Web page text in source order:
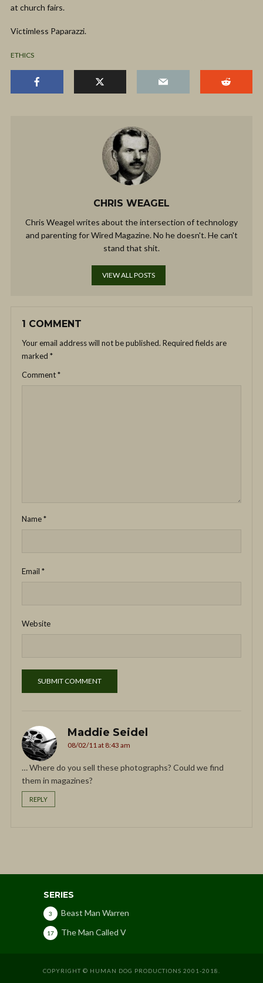
at church fairs.
Victimless Paparazzi.
ETHICS
CHRIS WEAGEL
Chris Weagel writes about the intersection of technology
and parenting for Wired Magazine. No he doesn't. He can't
stand that shit.
VIEW ALL POSTS
1 COMMENT
Your email address will not be published. Required fields are
marked *
Comment*
Name*
Email *
Website
Maddie Seidel
08/02/11 at 8:43 am
… Where do you sell these photographs? Could we find
them in magazines?
REPLY
SERIES
Beast Man Warren
3
The Man Called V
17
COPYRIGHT © HUMAN DOG PRODUCTIONS 2001-2018.